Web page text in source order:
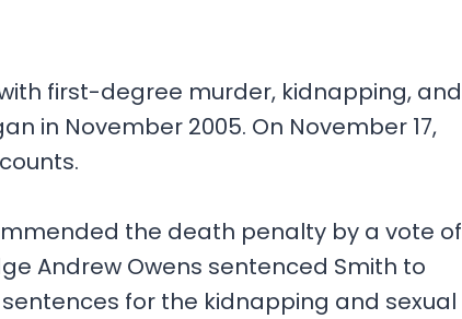
first-degree murder, kidnapping, and
in November 2005. On November 17,
the death penalty by a vote of
Andrew Owens sentenced Smith to
for the kidnapping and sexual